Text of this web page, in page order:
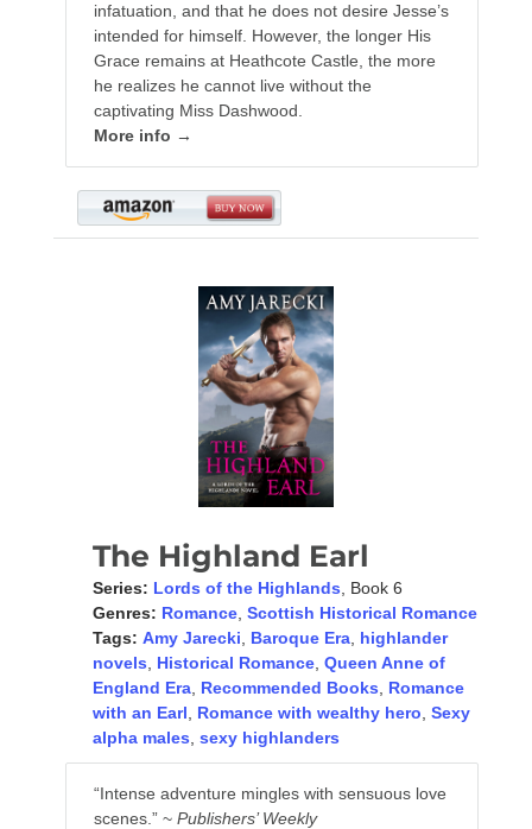
infatuation, and that he does not desire Jesse’s
intended for himself. However, the longer His
Grace remains at Heathcote Castle, the more
he realizes he cannot live without the
captivating Miss Dashwood.
More info →
The Highland Earl
Series: Lords of the Highlands , Book 6
Genres: Romance, Scottish Historical Romance
Tags: Amy Jarecki Baroque Era, highlander
novels
Historical Romance, Queen Anne of
England Era, Recommended Books
Romance
with an Earl
Romance with wealthy hero Sexy
alpha males sexy highlanders
“Intense adventure mingles with sensuous love
scenes.” ~ Publishers’ Weekly